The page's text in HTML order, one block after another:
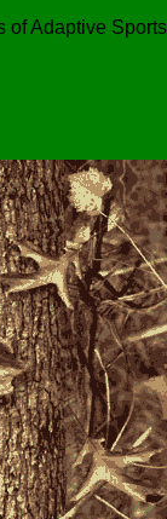
of Adaptive